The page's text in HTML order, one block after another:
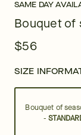
SAME DAY
Bouquet of
$56
SIZE
Bouquet of
-